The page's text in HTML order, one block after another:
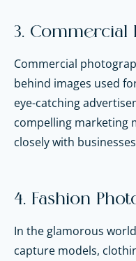
3. Commercial
Commercial
behind images used
eye-catching
compelling marketing
closely with
4. Fashion
In the glamorous
capture models,